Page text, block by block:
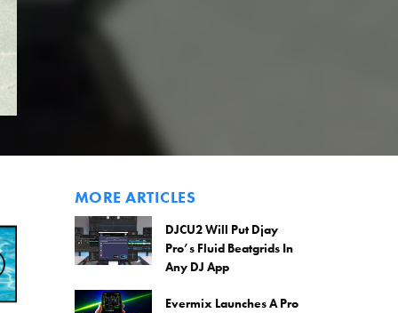
MORE ARTICLES
DJCU2 Will Put Djay
Pro’s Fluid Beatgrids In
Any DJ App
Evermix Launches A Pro